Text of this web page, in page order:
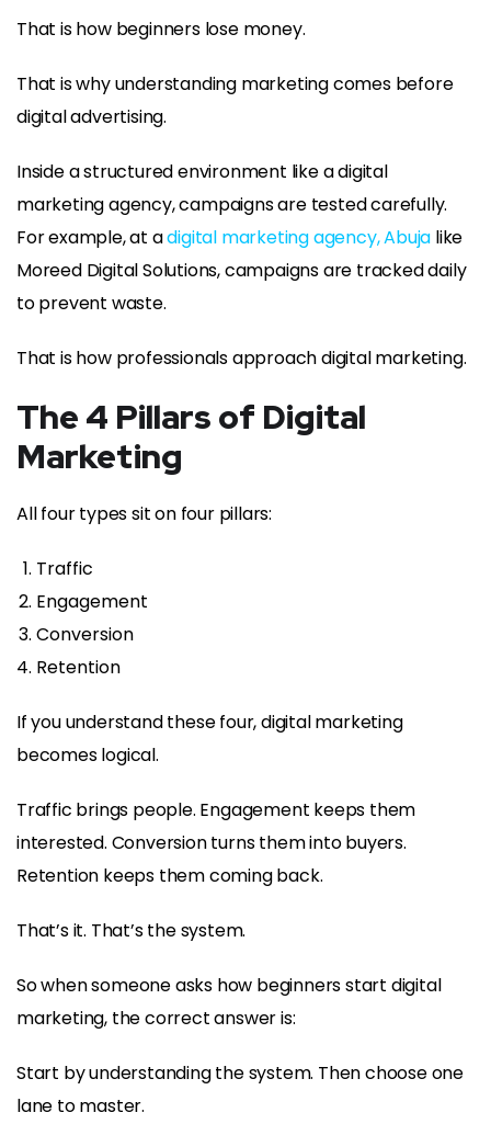
That is how beginners lose money.
That is why understanding marketing comes before
digital advertising.
Inside a structured environment like a digital
marketing agency, campaigns are tested carefully.
For example, at adigital marketing agency, Abuja like
Moreed Digital Solutions, campaigns are tracked daily
to prevent waste.
That is how professionals approach digital marketing.
The 4 Pillars of Digital
Marketing
All four types sit on four pillars:
Traffic
Engagement
Conversion
Retention
If you understand these four, digital marketing
becomes logical.
Traffic brings people. Engagement keeps them
interested. Conversion turns them into buyers.
Retention keeps them coming back.
That’s it. That’s the system.
So when someone asks how beginners start digital
marketing, the correct answer is:
Start by understanding the system. Then choose one
lane to master.